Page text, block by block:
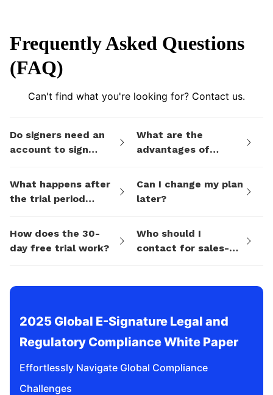
Frequently Asked Questions
(FAQ)
Can't find what you're looking for? Contact us.
Do signers need an
account to sign
them via eSign.AI?
What happens after
the trial period
How does the 30-
day free trial work?
What are the
advantages of
plans compared to
electronic signature
Can I change my plan
later?
Who should I
contact for sales-
2025 Global E-Signature Legal and
Regulatory Compliance White Paper
Effortlessly Navigate Global Compliance
Challenges